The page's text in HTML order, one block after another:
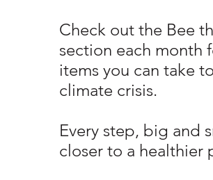
Check out the Bee
section each month
items you can take
climate crisis.
Every step, big and
closer to a healthier